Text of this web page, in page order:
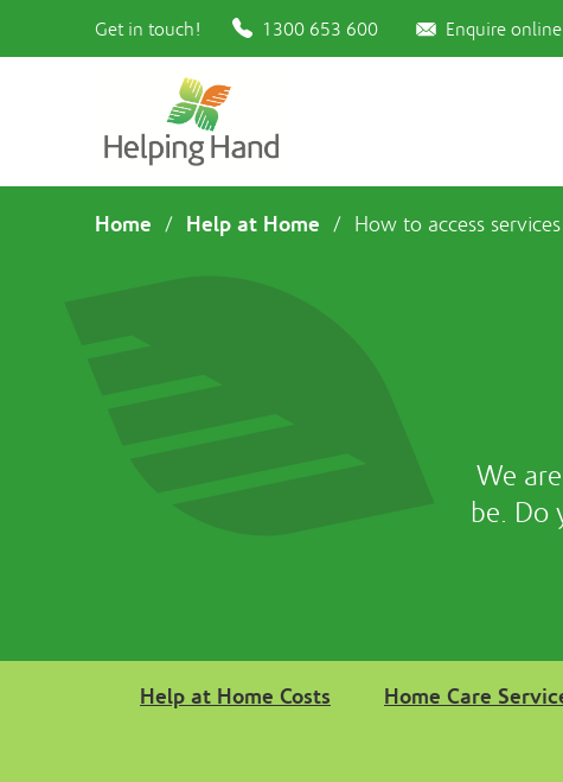
Get in touch! 1300 653 600 Enquire online
Home / Help at Home / How to access services
We
be. Do
Help at Home Costs Home Care